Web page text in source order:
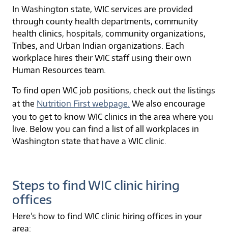
In Washington state, WIC services are provided
through county health departments, community
health clinics, hospitals, community organizations,
Tribes, and Urban Indian organizations. Each
workplace hires their WIC staff using their own
Human Resources team.
To find open WIC job positions, check out the listings
at the Nutrition First webpage. We also encourage
you to get to know WIC clinics in the area where you
live. Below you can find a list of all workplaces in
Washington state that have a WIC clinic.
Steps to find WIC clinic hiring
offices
Here's how to find WIC clinic hiring offices in your
area: